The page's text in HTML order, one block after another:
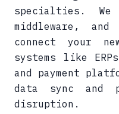
specialties. We
middleware,
connect your
systems like
and payment
data sync and
disruption.